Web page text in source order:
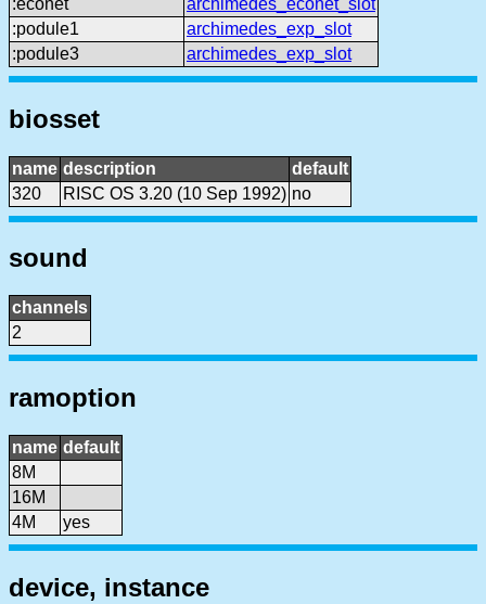
:podule1
archimedes_exp_slot
:podule3
archimedes_exp_slot
biosset
name description
default
320
RISC OS 3.20 (10 Sep 1992) no
sound
channels
2
ramoption
name default
8M
16M
4M
yes
device, instance